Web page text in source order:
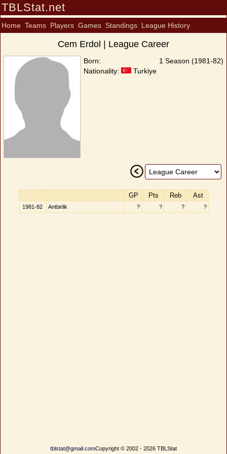
TBLStat.net
Home Teams Players Games Standings League History
Cem Erdol | League Career
Born:
Nationality:
Turkiye
1 Season (1981-82)
GP Pts Reb Ast
1981-82 Antbirlik ? ? ? ?
tblstat@gmail.comCopyright © 2002 - 2026 TBLStat